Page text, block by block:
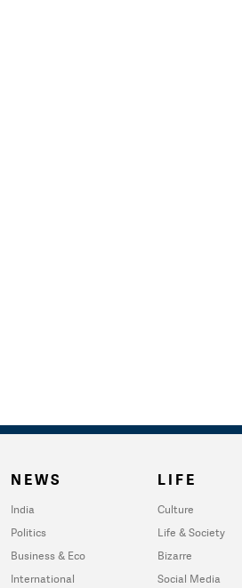
NEWS
India
Politics
Business & Eco
International
LIFE
Culture
Life & Society
Bizarre
Social Media